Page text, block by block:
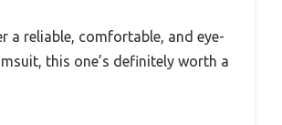
a reliable, comfortable, and eye-
this one’s definitely worth a